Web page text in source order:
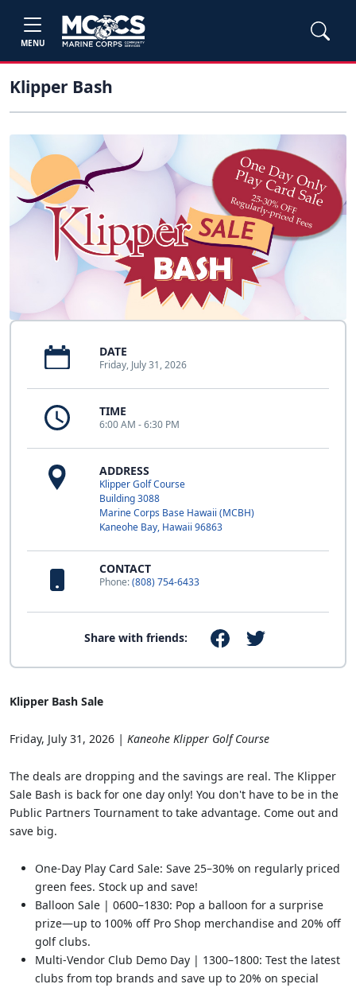
MENU
Klipper Bash
DATE
Friday, July 31, 2026
TIME
6:00 AM - 6:30 PM
ADDRESS
Klipper Golf Course
Building 3088
Marine Corps Base Hawaii (MCBH)
Kaneohe Bay, Hawaii 96863
CONTACT
Phone:(808) 754-6433
Share with friends:
Klipper Bash Sale
Friday, July 31, 2026 | Kaneohe Klipper Golf Course
The deals are dropping and the savings are real. The Klipper
Sale Bash is back for one day only! You don't have to be in the
Public Partners Tournament to take advantage. Come out and
save big.
One-Day Play Card Sale: Save 25–30% on regularly priced
green fees. Stock up and save!
Balloon Sale | 0600–1830: Pop a balloon for a surprise
prize—up to 100% off Pro Shop merchandise and 20% off
golf clubs.
Multi-Vendor Club Demo Day | 1300–1800: Test the latest
clubs from top brands and save up to 20% on special